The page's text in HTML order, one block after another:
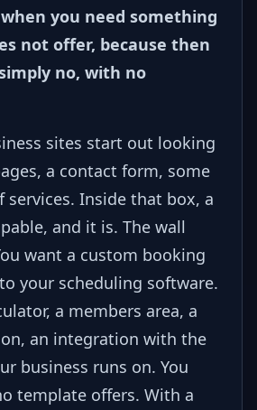
you need something
not offer, because then
no, with no
sites start out looking
a contact form, some
services. Inside that box, a
and it is. The wall
want a custom booking
your scheduling software.
a members area, a
an integration with the
business runs on. You
template offers. With a